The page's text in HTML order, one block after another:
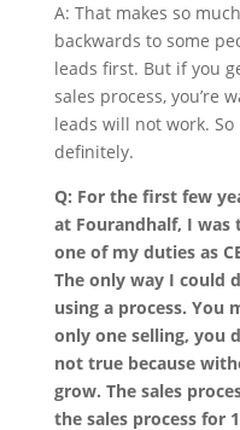
A: That makes so
backwards to some
leads first. But if you
sales process, you’re
leads will not work.
definitely.
Q: For the first few
at Fourandhalf, I was
one of my duties as
The only way I could
using a process. You
only one selling, you
not true because
grow. The sales
the sales process for